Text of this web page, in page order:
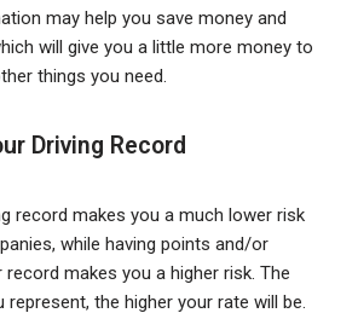
may help you save money and
will give you a little more money to
things you need.
Driving Record
record makes you a much lower risk
while having points and/or
makes you a higher risk. The
represent, the higher your rate will be.